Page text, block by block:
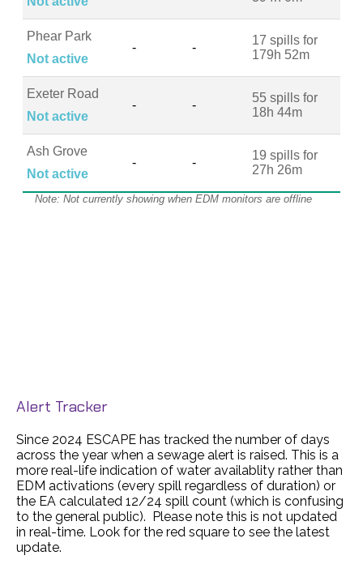
Alert Tracker
Since 2024 ESCAPE has tracked the number of days
across the year when a sewage alert is raised. This is a
more real-life indication of water availablity rather than
EDM activations (every spill regardless of duration) or
the EA calculated 12/24 spill count (which is confusing
to the general public). Please note this is not updated
in real-time. Look for the red square to see the latest
update.